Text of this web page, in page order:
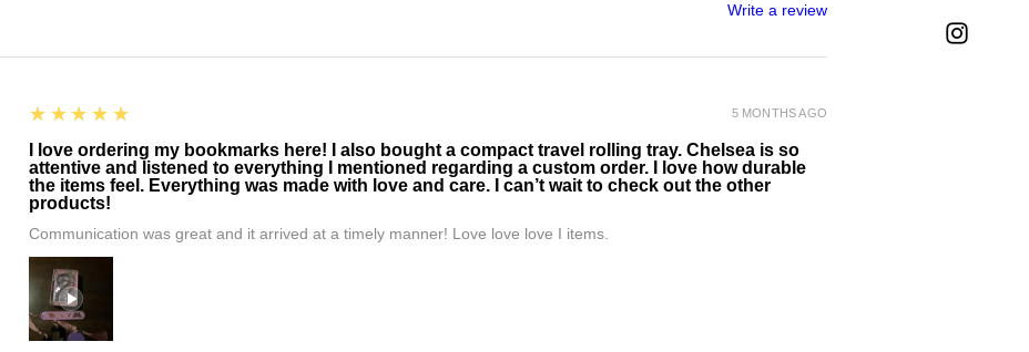
Write a review
5
★★★★★
I love ordering my bookmarks here! I also bought a compact travel rolling tray. Chelsea is so
attentive and listened to everything I mentioned regarding a custom order. I love how durable
the items feel. Everything was made with love and care. I can’t wait to check out the other
products!
Communication was great and it arrived at a timely manner! Love love love I items.
5 MONTHS AGO